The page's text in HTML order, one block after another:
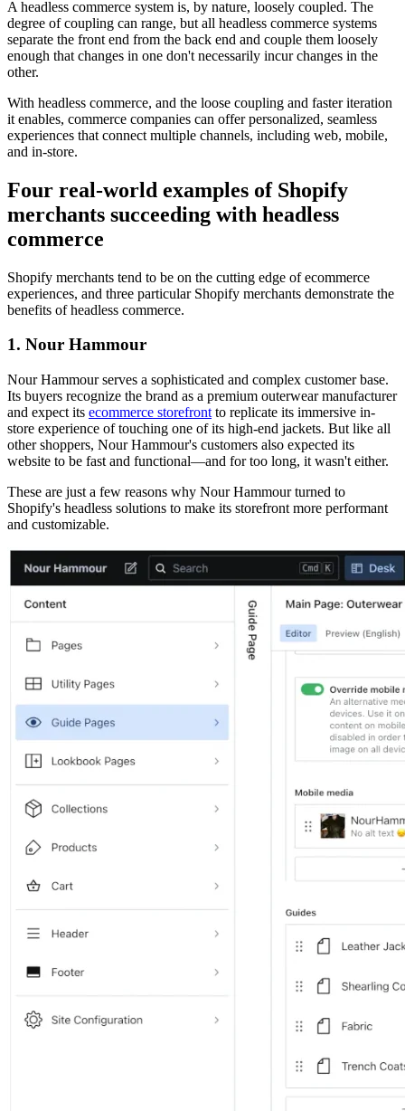
A headless commerce system is, by nature, loosely coupled. The
degree of coupling can range, but all headless commerce systems
separate the front end from the back end and couple them loosely
enough that changes in one don't necessarily incur changes in the
other.
With headless commerce, and the loose coupling and faster iteration
it enables, commerce companies can offer personalized, seamless
experiences that connect multiple channels, including web, mobile,
and in-store.
Four real-world examples of Shopify
merchants succeeding with headless
commerce
Shopify merchants tend to be on the cutting edge of ecommerce
experiences, and three particular Shopify merchants demonstrate the
benefits of headless commerce.
1. Nour Hammour
Nour Hammour serves a sophisticated and complex customer base.
Its buyers recognize the brand as a premium outerwear manufacturer
and expect its ecommerce storefront to replicate its immersive in-
store experience of touching one of its high-end jackets. But like all
other shoppers, Nour Hammour's customers also expected its
website to be fast and functional—and for too long, it wasn't either.
These are just a few reasons why Nour Hammour turned to
Shopify's headless solutions to make its storefront more performant
and customizable.